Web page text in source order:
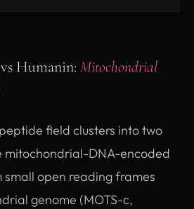
Humanin: Mitochondrial
field clusters into two
mitochondrial-DNA-encoded
open reading frames
genome (MOTS-c,